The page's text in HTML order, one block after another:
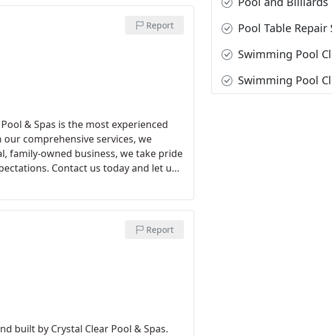
Report
& Spas is the most experienced
comprehensive services, we
family-owned business, we take pride
Contact us today and let us
and expertise.
Report
built by Crystal Clear Pool & Spas.
Pool Table Repair
Swimming Pool
Swimming Pool